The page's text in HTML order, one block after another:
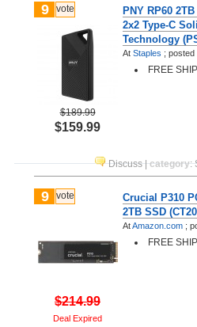
9 vote
$189.99
$159.99
PNY RP60
2x2 Type-C
Technology
At Staples ; posted
FREE
Discuss|category:
9 vote
$214.99
Deal Expired
Crucial P310
2TB SSD
AtAmazon.com ;
FREE